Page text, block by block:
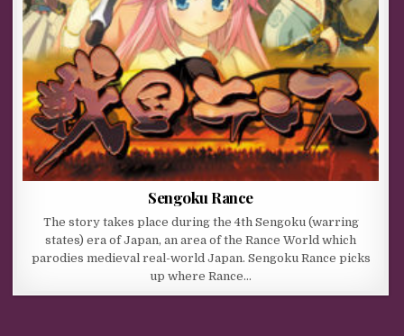
Sengoku Rance
The story takes place during the 4th Sengoku (warring
states) era of Japan, an area of the Rance World which
parodies medieval real-world Japan. Sengoku Rance picks
up where Rance…